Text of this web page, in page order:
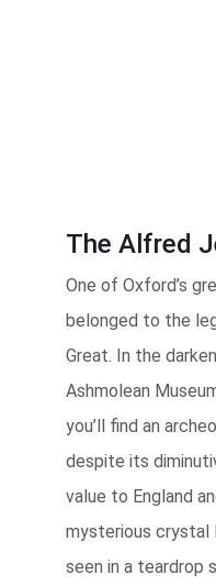
The Alfred
One of Oxford’s
belonged to the
Great. In the
Ashmolean
you’ll find an
despite its
value to England
mysterious crystal
seen in a teardrop